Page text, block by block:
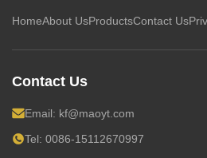
HomeAbout UsProductsContact Us
Contact Us
Email: kf@maoyt.com
Tel: 0086-15112670997